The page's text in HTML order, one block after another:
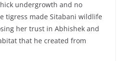
undergrowth and no
tigress made Sitabani wildlife
her trust in Abhishek and
that he created from